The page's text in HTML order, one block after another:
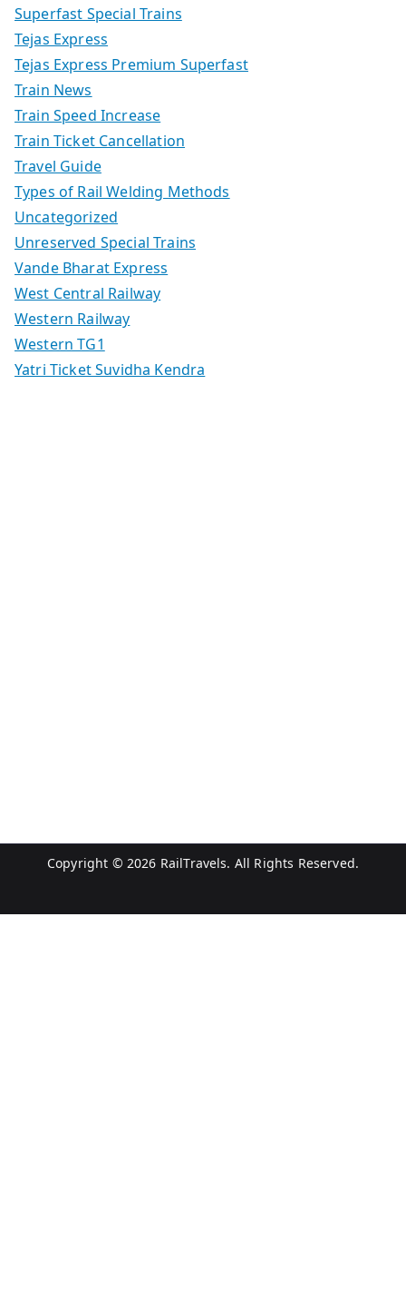
Superfast Special Trains
Tejas Express
Tejas Express Premium Superfast
Train News
Train Speed Increase
Train Ticket Cancellation
Travel Guide
Types of Rail Welding Methods
Uncategorized
Unreserved Special Trains
Vande Bharat Express
West Central Railway
Western Railway
Western TG1
Yatri Ticket Suvidha Kendra
Copyright © 2026 RailTravels. All Rights Reserved.